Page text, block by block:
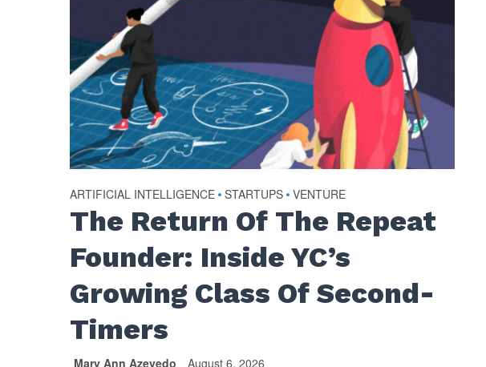
ARTIFICIAL INTELLIGENCE • STARTUPS • VENTURE
The Return Of The Repeat
Founder: Inside YC’s
Growing Class Of Second-
Timers
Mary Ann Azevedo August 6, 2026